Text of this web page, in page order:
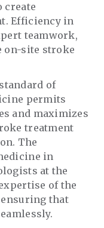
create
Efficiency in
teamwork,
on-site stroke
of
permits
and maximizes
treatment
The
in
at the
of the
that